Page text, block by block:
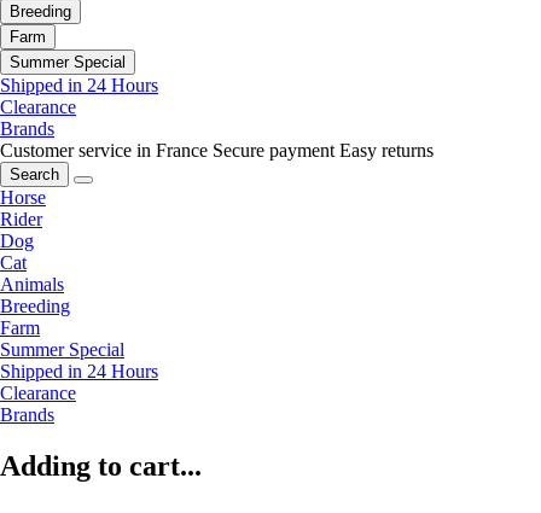
Breeding
Farm
Summer Special
Shipped in 24 Hours
Clearance
Brands
Customer service in France Secure payment Easy returns
Search
Horse
Rider
Dog
Cat
Animals
Breeding
Farm
Summer Special
Shipped in 24 Hours
Clearance
Brands
Adding to cart...